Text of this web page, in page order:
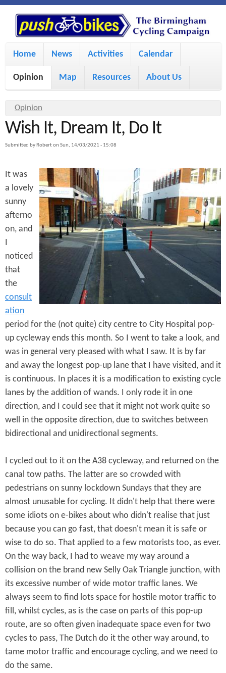
S
k
i
m
a
n
c
o
n
t
t
P
u
s
h
B
i
k
e
s
M
i
m
e
u
Home News Activities Calendar
Opinion Map Resources About Us
Y
o
u
r
e
h
e
e
Opinion
Wish It, Dream It, Do It
Submitted by Roberton Sun, 14/03/2021 - 15:08
It was
a lovely
sunny
afterno
on, and
I
noticed
that
the
consult
ation
period for the (not quite) city centre to City Hospital pop-
up cycleway ends this month. So I went to take a look, and
was in general very pleased with what I saw. It is by far
and away the longest pop-up lane that I have visited, and it
is continuous. In places it is a modification to existing cycle
lanes by the addition of wands. I only rode it in one
direction, and I could see that it might not work quite so
well in the opposite direction, due to switches between
bidirectional and unidirectional segments.
I cycled out to it on the A38 cycleway, and returned on the
canal tow paths. The latter are so crowded with
pedestrians on sunny lockdown Sundays that they are
almost unusable for cycling. It didn't help that there were
some idiots on e-bikes about who didn't realise that just
because you can go fast, that doesn't mean it is safe or
wise to do so. That applied to a few motorists too, as ever.
On the way back, I had to weave my way around a
collision on the brand new Selly Oak Triangle junction, with
its excessive number of wide motor traffic lanes. We
always seem to find lots space for hostile motor traffic to
fill, whilst cycles, as is the case on parts of this pop-up
route, are so often given inadequate space even for two
cycles to pass, The Dutch do it the other way around, to
tame motor traffic and encourage cycling, and we need to
do the same.